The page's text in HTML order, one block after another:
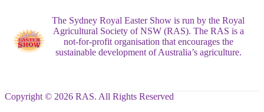
The Sydney Royal Easter Show is run by the Royal
Agricultural Society of NSW (RAS). The RAS is a
not-for-profit organisation that encourages the
sustainable development of Australia’s agriculture.
Copyright © 2026 RAS. All Rights Reserved